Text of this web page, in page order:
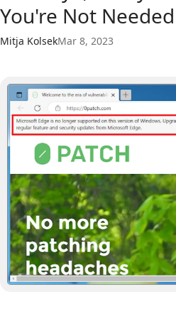
You're Not
Mitja KolsekMar 8, 2023